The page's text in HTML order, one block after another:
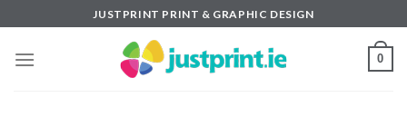
to
content
JUSTPRINT PRINT & GRAPHIC DESIGN
0